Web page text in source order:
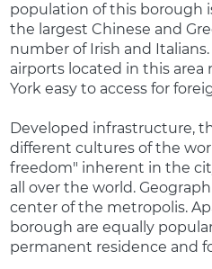
population of this borough
the largest Chinese and
number of Irish and
airports located in this area
York easy to access for
Developed infrastructure,
different cultures of the
freedom" inherent in the
all over the world.
center of the metropolis.
borough are equally
permanent residence and